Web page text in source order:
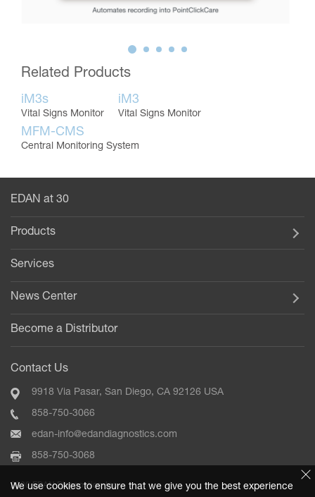
We use cookies to ensure that we give you the best experience
Related Products
iM3s
Vital Signs Monitor
iM3
Vital Signs Monitor
MFM-CMS
Central Monitoring System
EDAN at 30
Products
Services
News Center
Become a Distributor
Contact Us
9918 Via Pasar, San Diego, CA 92126 USA
858-750-3066
edan-info@edandiagnostics.com
858-750-3068
2020 EDAN Diagnostics, Inc.